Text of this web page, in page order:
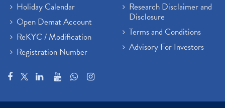
Holiday Calendar
Open Demat Account
ReKYC / Modification
Registration Number
Research Disclaimer and
Disclosure
Terms and Conditions
Advisory For Investors